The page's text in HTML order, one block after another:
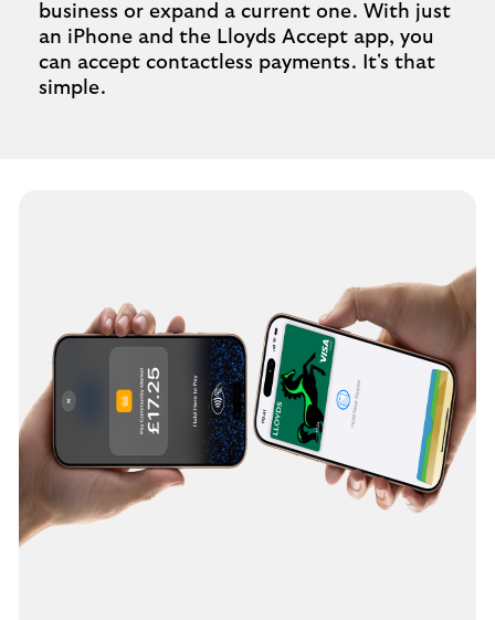
business or expand a current one. With just
an iPhone and the Lloyds Accept app, you
can accept contactless payments. It's that
simple.